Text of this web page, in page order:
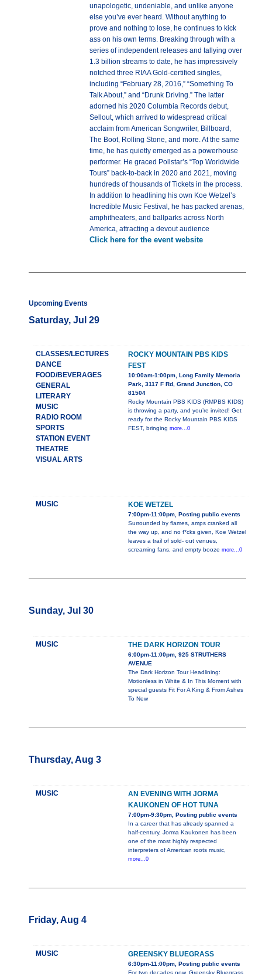
unapologetic, undeniable, and unlike anyone
else you’ve ever heard. Without anything to
prove and nothing to lose, he continues to kick
ass on his own terms. Breaking through with a
series of independent releases and tallying over
1.3 billion streams to date, he has impressively
notched three RIAA Gold-certified singles,
including “February 28, 2016,” “Something To
Talk About,” and “Drunk Driving.” The latter
adorned his 2020 Columbia Records debut,
Sellout, which arrived to widespread critical
acclaim from American Songwriter, Billboard,
The Boot, Rolling Stone, and more. At the same
time, he has quietly emerged as a powerhouse
performer. He graced Pollstar’s “Top Worldwide
Tours” back-to-back in 2020 and 2021, moving
hundreds of thousands of Tickets in the process.
In addition to headlining his own Koe Wetzel’s
Incredible Music Festival, he has packed arenas,
amphitheaters, and ballparks across North
America, attracting a devout audience
Click here for the event website
Upcoming Events
Saturday, Jul 29
CLASSES/LECTURES
DANCE
FOOD/BEVERAGES
GENERAL
LITERARY
MUSIC
RADIO ROOM
SPORTS
STATION EVENT
THEATRE
VISUAL ARTS
ROCKY MOUNTAIN PBS KIDS
FEST
10:00am-1:00pm, Long Family Memoria
Park, 3117 F Rd, Grand Junction, CO
81504
Rocky Mountain PBS KIDS (RMPBS KIDS)
is throwing a party, and you’re invited! Get
ready for the Rocky Mountain PBS KIDS
FEST, bringing more...0
MUSIC KOE WETZEL
7:00pm-11:00pm, Posting public events
Surrounded by flames, amps cranked all
the way up, and no f*cks given, Koe Wetzel
leaves a trail of sold- out venues,
screaming fans, and empty booze more...0
Sunday, Jul 30
MUSIC THE DARK HORIZON TOUR
6:00pm-11:00pm, 925 STRUTHERS
AVENUE
The Dark Horizon Tour Headlining:
Motionless in White & In This Moment with
special guests Fit For A King & From Ashes
To New
Thursday, Aug 3
MUSIC
AN EVENING WITH JORMA
KAUKONEN OF HOT TUNA
7:00pm-9:30pm, Posting public events
In a career that has already spanned a
half-century, Jorma Kaukonen has been
one of the most highly respected
interpreters of American roots music,
more...0
Friday, Aug 4
MUSIC GREENSKY BLUEGRASS
6:30pm-11:00pm, Posting public events